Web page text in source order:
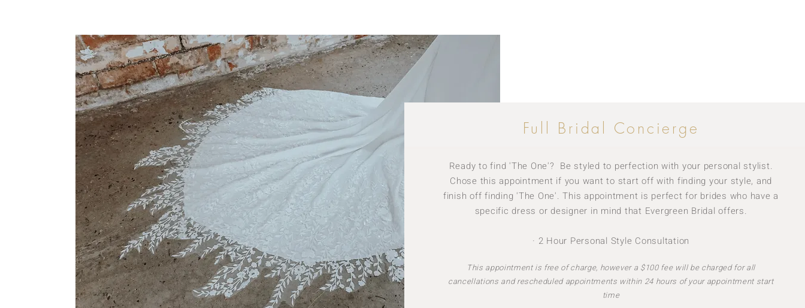
Full Bridal Concierge
Ready to find 'The One'? Be styled to perfection with your personal stylist.
Chose this appointment if you want to start off with finding your style, and
finish off finding 'The One'. This appointment is perfect for brides who have a
specific dress or designer in mind that Evergreen Bridal offers.
· 2 Hour Personal Style Consultation
This appointment is free of charge, however a $100 fee will be charged for all
cancellations and rescheduled appointments within 24 hours of your appointment start
time